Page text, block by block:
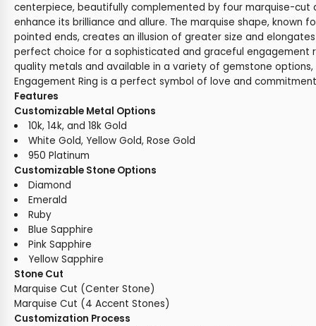
centerpiece, beautifully complemented by four marquise-cut
enhance its brilliance and allure. The marquise shape, known
pointed ends, creates an illusion of greater size and
perfect choice for a sophisticated and graceful engagement
quality metals and available in a variety of gemstone options,
Engagement Ring is a perfect symbol of love and
Features
Customizable Metal Options
10k, 14k, and 18k Gold
White Gold, Yellow Gold, Rose Gold
950 Platinum
Customizable Stone Options
Diamond
Emerald
Ruby
Blue Sapphire
Pink Sapphire
Yellow Sapphire
Stone Cut
Marquise Cut (Center Stone)
Marquise Cut (4 Accent Stones)
Customization Process